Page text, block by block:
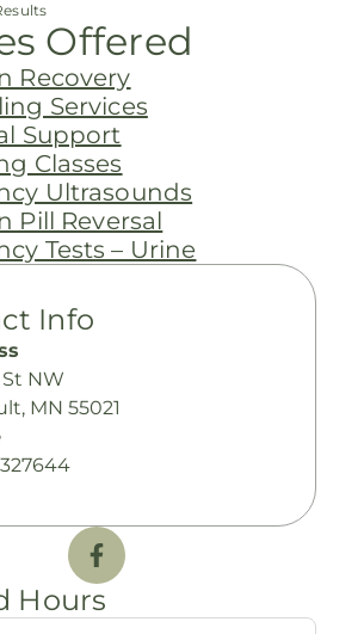
Offered
Recovery
Services
Support
Classes
Ultrasounds
Pill Reversal
Tests – Urine
Info
NW
MN 55021
Hours